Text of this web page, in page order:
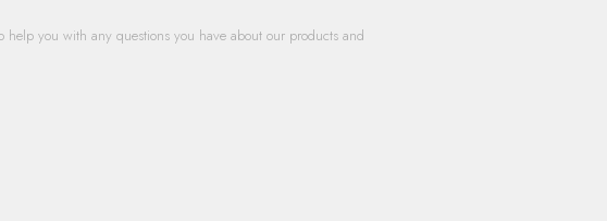
help you with any questions you have about our products and